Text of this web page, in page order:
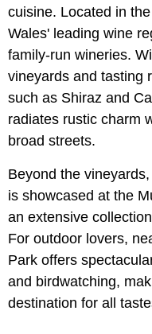
cuisine. Located in
Wales' leading wine
family-run wineries.
vineyards and tasting
such as Shiraz and
radiates rustic charm
broad streets.
Beyond the
is showcased at the
an extensive
For outdoor lovers,
Park offers
and birdwatching,
destination for all